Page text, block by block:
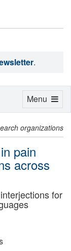
.
organizations
pain
across
for
Toggle
Menu